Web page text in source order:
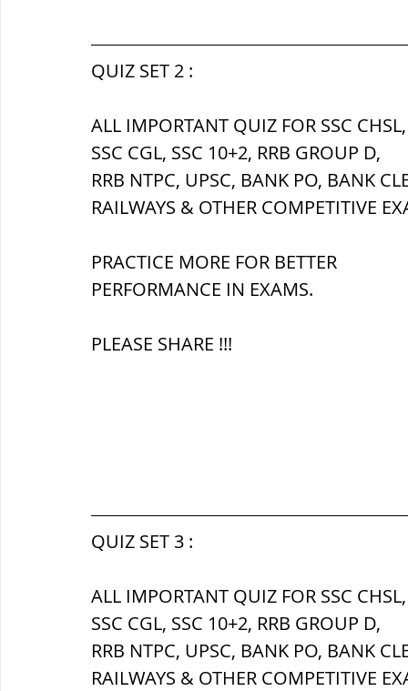
सौर मंडल, Solar system पृथ्वी की
QUIZ SET 2 :
ALL IMPORTANT QUIZ FOR SSC
SSC CGL, SSC 10+2, RRB GROUP D,
RRB NTPC, UPSC, BANK PO, BANK
RAILWAYS & OTHER COMPETITIVE
PRACTICE MORE FOR BETTER
PERFORMANCE IN EXAMS.
PLEASE SHARE !!!
QUIZ SET 3 :
ALL IMPORTANT QUIZ FOR SSC
SSC CGL, SSC 10+2, RRB GROUP D,
RRB NTPC, UPSC, BANK PO, BANK
RAILWAYS & OTHER COMPETITIVE